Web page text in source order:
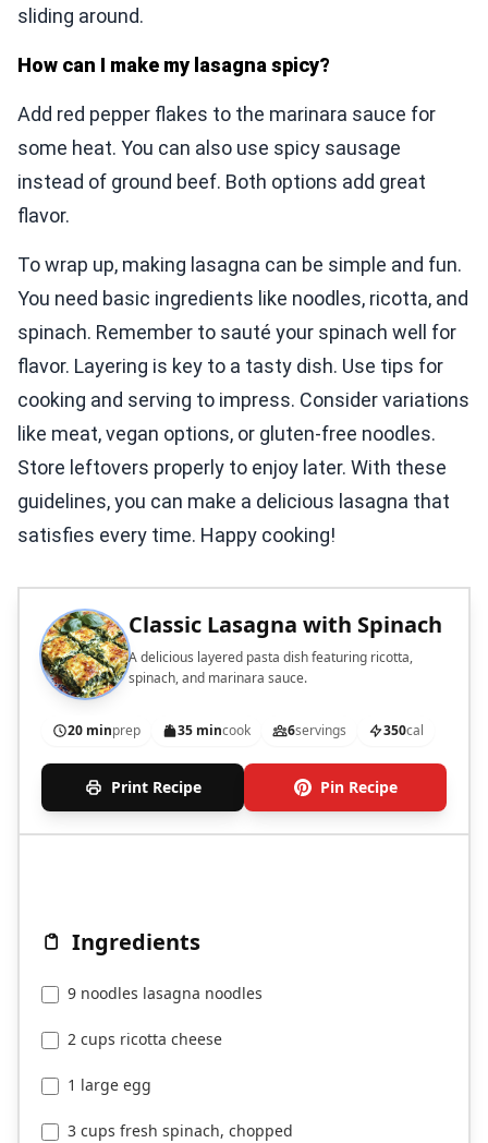
sliding around.
How can I make my lasagna spicy?
Add red pepper flakes to the marinara sauce for
some heat. You can also use spicy sausage
instead of ground beef. Both options add great
flavor.
To wrap up, making lasagna can be simple and fun.
You need basic ingredients like noodles, ricotta, and
spinach. Remember to sauté your spinach well for
flavor. Layering is key to a tasty dish. Use tips for
cooking and serving to impress. Consider variations
like meat, vegan options, or gluten-free noodles.
Store leftovers properly to enjoy later. With these
guidelines, you can make a delicious lasagna that
satisfies every time. Happy cooking!
Classic Lasagna with Spinach
A delicious layered pasta dish featuring ricotta,
spinach, and marinara sauce.
20 minprep 35 mincook 6servings 350cal
Print Recipe Pin Recipe
Ingredients
9 noodles lasagna noodles
2 cups ricotta cheese
1 large egg
3 cups fresh spinach, chopped